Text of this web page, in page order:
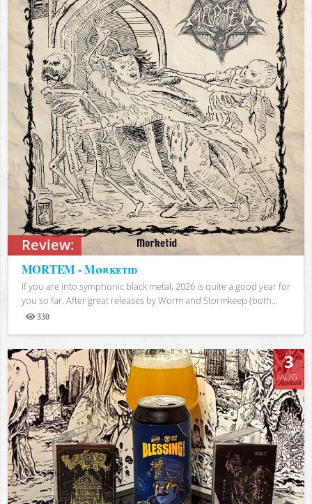
Review:
MORTEM - Mørketid
If you are into symphonic black metal, 2026 is quite a good year for
you so far. After great releases by Worm and Stormkeep (both...
330
Views
3
AUG